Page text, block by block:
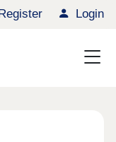
Register Login